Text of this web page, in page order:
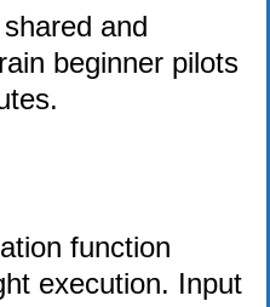
and
beginner pilots
function
execution. Input